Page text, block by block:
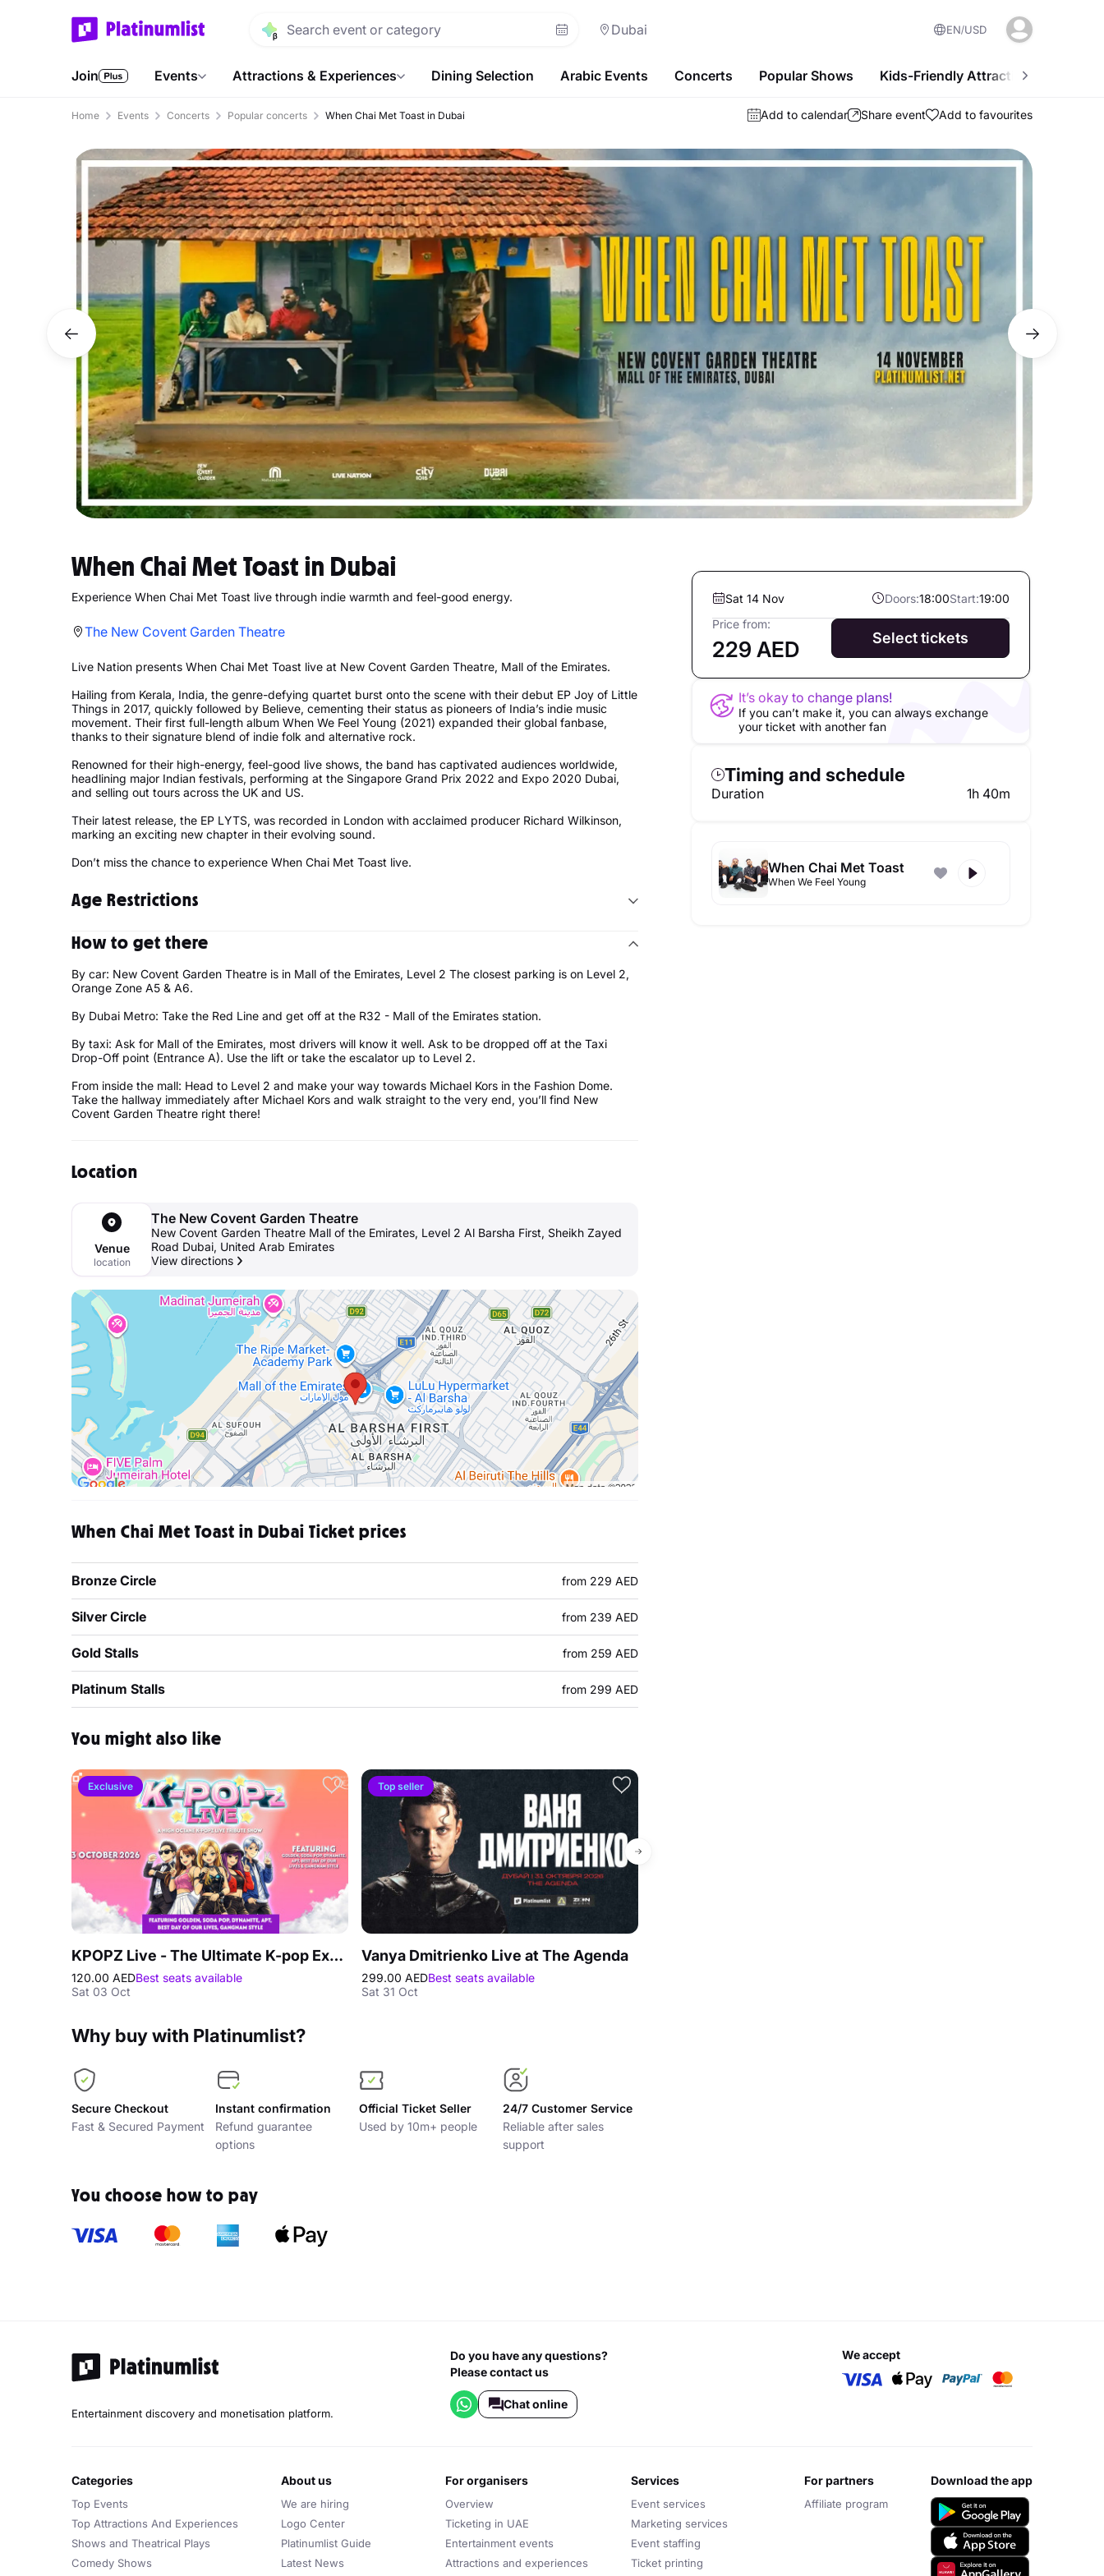
Dubai EN USD
Join Events Attractions & Experiences Dining Selection Arabic Events Concerts Popular Shows Kids-Friendly Attractions
Home Events Concerts Popular concerts When Chai Met Toast in Dubai Add to calendar Share event Add to favourites
Sat 14 Nov Doors:18:00Start:19:00
Price from:
229 AED Select tickets
It’s okay to change plans!
If you can’t make it, you can always exchange
your ticket with another fan
Timing and schedule
Duration 1h 40m
When Chai Met Toast
When We Feel Young
When Chai Met Toast in Dubai
Experience When Chai Met Toast live through indie warmth and feel-good energy.
The New Covent Garden Theatre
Live Nation presents When Chai Met Toast live at New Covent Garden Theatre, Mall of the Emirates.
Hailing from Kerala, India, the genre-defying quartet burst onto the scene with their debut EP Joy of Little
Things in 2017, quickly followed by Believe, cementing their status as pioneers of India’s indie music
movement. Their first full-length album When We Feel Young (2021) expanded their global fanbase,
thanks to their signature blend of indie folk and alternative rock.
Renowned for their high-energy, feel-good live shows, the band has captivated audiences worldwide,
headlining major Indian festivals, performing at the Singapore Grand Prix 2022 and Expo 2020 Dubai,
and selling out tours across the UK and US.
Their latest release, the EP LYTS, was recorded in London with acclaimed producer Richard Wilkinson,
marking an exciting new chapter in their evolving sound.
Don’t miss the chance to experience When Chai Met Toast live.
Age Restrictions
How to get there
By car: New Covent Garden Theatre is in Mall of the Emirates, Level 2 The closest parking is on Level 2,
Orange Zone A5 & A6.
By Dubai Metro: Take the Red Line and get off at the R32 - Mall of the Emirates station.
By taxi: Ask for Mall of the Emirates, most drivers will know it well. Ask to be dropped off at the Taxi
Drop-Off point (Entrance A). Use the lift or take the escalator up to Level 2.
From inside the mall: Head to Level 2 and make your way towards Michael Kors in the Fashion Dome.
Take the hallway immediately after Michael Kors and walk straight to the very end, you’ll find New
Covent Garden Theatre right there!
Location
Venue
location
The New Covent Garden Theatre
New Covent Garden Theatre Mall of the Emirates, Level 2 Al Barsha First, Sheikh Zayed
Road Dubai, United Arab Emirates
View directions
When Chai Met Toast in Dubai Ticket prices
Bronze Circle from 229 AED
Silver Circle from 239 AED
Gold Stalls from 259 AED
Platinum Stalls from 299 AED
You might also like
Exclusive
KPOPZ Live - The Ultimate K-pop Experience in Dubai
120.00 AEDBest seats available
Sat 03 Oct
Top seller
Vanya Dmitrienko Live at The Agenda
299.00 AEDBest seats available
Sat 31 Oct
Why buy with Platinumlist?
Secure Checkout
Fast & Secured Payment
Instant confirmation
Refund guarantee
options
Official Ticket Seller
Used by 10m+ people
24/7 Customer Service
Reliable after sales
support
You choose how to pay
Entertainment discovery and monetisation platform.
Do you have any questions?
Please contact us
Chat online
we accept
categories
Top Events
Top Attractions And Experiences
Shows and Theatrical Plays
Comedy Shows
about us
We are hiring
Logo Center
Platinumlist Guide
Latest News
for organisers
Overview
Ticketing in UAE
Entertainment events
Attractions and experiences
services
Event services
Marketing services
Event staffing
Ticket printing
for partners
Affiliate program
download the app